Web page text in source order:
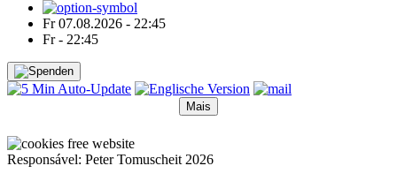
Fr 07.08.2026 - 22:45
Fr - 22:45
Mais
Responsável: Peter Tomuscheit 2026